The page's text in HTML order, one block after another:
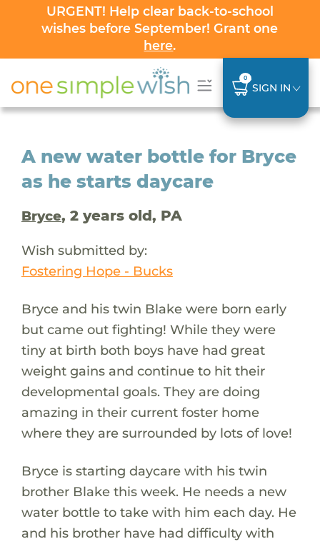
URGENT! Help clear back-to-school
wishes before September! Grant one
here.
0
SIGN IN
A new water bottle for Bryce
as he starts daycare
Bryce, 2 years old, PA
Wish submitted by:
Fostering Hope - Bucks
Bryce and his twin Blake were born early
but came out fighting! While they were
tiny at birth both boys have had great
weight gains and continue to hit their
developmental goals. They are doing
amazing in their current foster home
where they are surrounded by lots of love!
Bryce is starting daycare with his twin
brother Blake this week. He needs a new
water bottle to take with him each day. He
and his brother have had difficulty with